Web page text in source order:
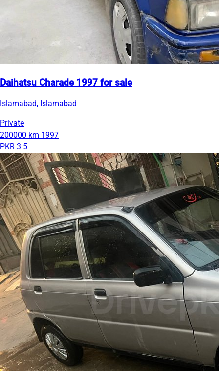
Daihatsu Charade 1997 for sale
Islamabad, Islamabad
Private
200000 km 1997
PKR 3.5